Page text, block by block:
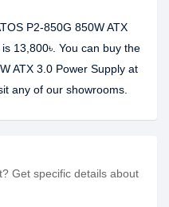
P2-850G 850W ATX
13,800৳. You can buy the
ATX 3.0 Power Supply at
any of our showrooms.
Get specific details about